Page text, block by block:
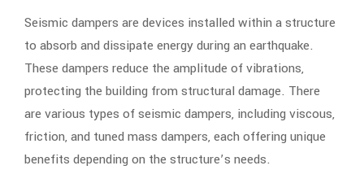
Seismic dampers are devices installed within a structure
to absorb and dissipate energy during an earthquake.
These dampers reduce the amplitude of vibrations,
protecting the building from structural damage. There
are various types of seismic dampers, including viscous,
friction, and tuned mass dampers, each offering unique
benefits depending on the structure’s needs.